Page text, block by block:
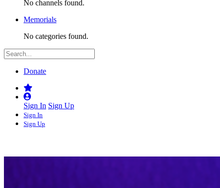
No channels found.
Memorials
No categories found.
Donate
Sign In Sign Up
Sign In
Sign Up